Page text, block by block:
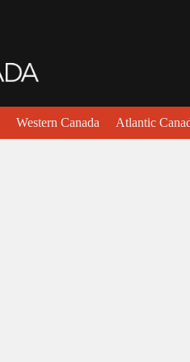
Western Canada Atlantic